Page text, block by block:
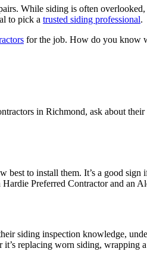
While siding is often
to pick a trusted siding professional.
for the job. How do you know
in Richmond, ask about their
to install them. It’s a good sign
Preferred Contractor and an
siding inspection knowledge,
replacing worn siding, wrapping